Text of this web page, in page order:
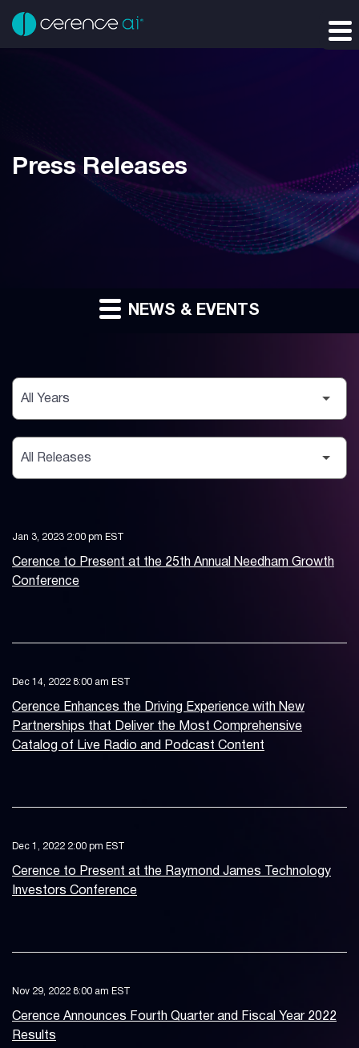
Press Releases
NEWS & EVENTS
Year
Category
Jan 3, 2023 2:00 pm EST
Cerence to Present at the 25th Annual Needham Growth
Conference
Dec 14, 2022 8:00 am EST
Cerence Enhances the Driving Experience with New
Partnerships that Deliver the Most Comprehensive
Catalog of Live Radio and Podcast Content
Dec 1, 2022 2:00 pm EST
Cerence to Present at the Raymond James Technology
Investors Conference
Nov 29, 2022 8:00 am EST
Cerence Announces Fourth Quarter and Fiscal Year 2022
Results